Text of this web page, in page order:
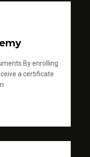
enrolling
a certificate